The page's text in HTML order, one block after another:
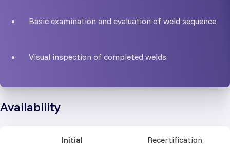
Basic examination and evaluation of weld sequence
Visual inspection of completed welds
Availability
Initial Recertification